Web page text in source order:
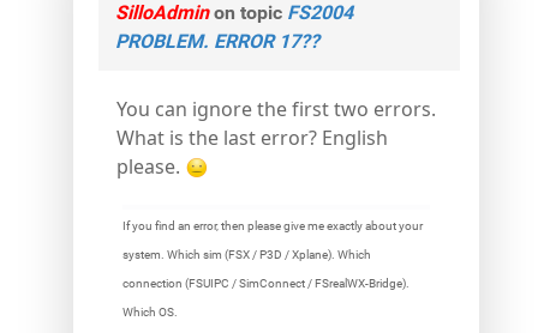
SilloAdminon topic FS2004
PROBLEM. ERROR 17??
You can ignore the first two errors.
What is the last error? English
please.
If you find an error, then please give me exactly about your
system. Which sim (FSX / P3D / Xplane). Which
connection (FSUIPC / SimConnect / FSrealWX-Bridge).
Which OS.